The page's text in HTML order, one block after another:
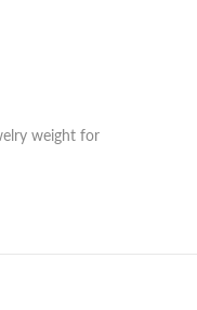
weight for